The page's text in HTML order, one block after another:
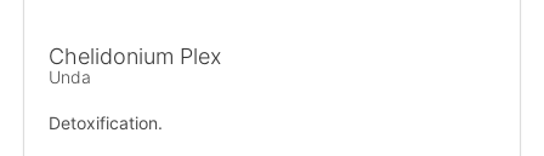
Chelidonium Plex
Unda
Detoxification.